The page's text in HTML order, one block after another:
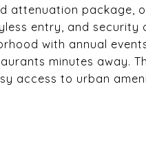
attenuation package,
entry, and
with annual
minutes away.
access to urban